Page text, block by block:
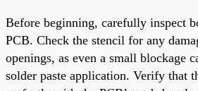
Before beginning, carefully inspect
PCB. Check the stencil for any
openings, as even a small blockage
solder paste application. Verify that